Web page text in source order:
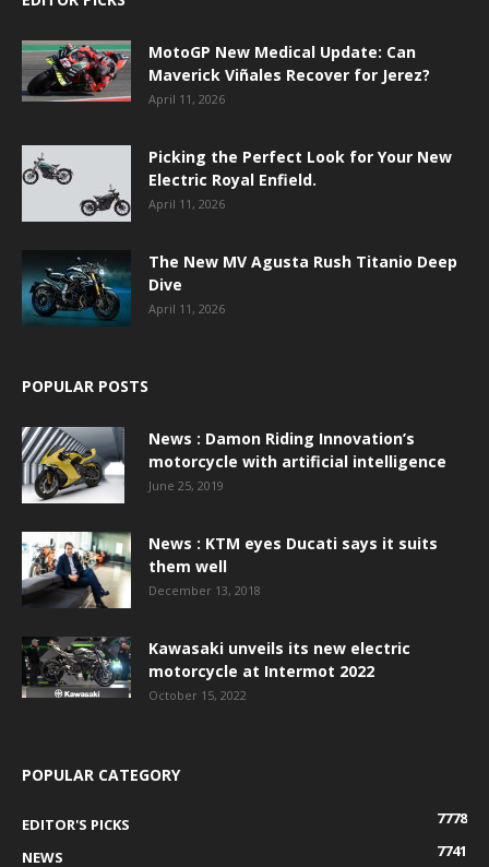
MotoGP New Medical Update: Can
Maverick Viñales Recover for Jerez?
April 11, 2026
Picking the Perfect Look for Your New
Electric Royal Enfield.
April 11, 2026
The New MV Agusta Rush Titanio Deep
Dive
April 11, 2026
POPULAR POSTS
News : Damon Riding Innovation’s
motorcycle with artificial intelligence
June 25, 2019
News : KTM eyes Ducati says it suits
them well
December 13, 2018
Kawasaki unveils its new electric
motorcycle at Intermot 2022
October 15, 2022
POPULAR CATEGORY
EDITOR'S PICKS
7778
NEWS
7741